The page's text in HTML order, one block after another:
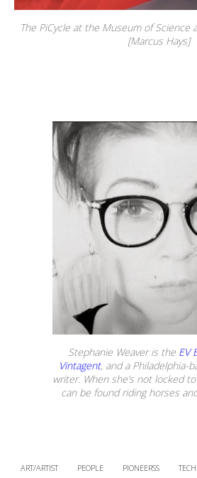
The PiCycle at the Museum of Science
[Marcus Hays]
Stephanie Weaver is the EV
Vintagent, and a Philadelphia-
writer. When she’s not locked
can be found riding horses
ART/ARTIST PEOPLE PIONEERSS